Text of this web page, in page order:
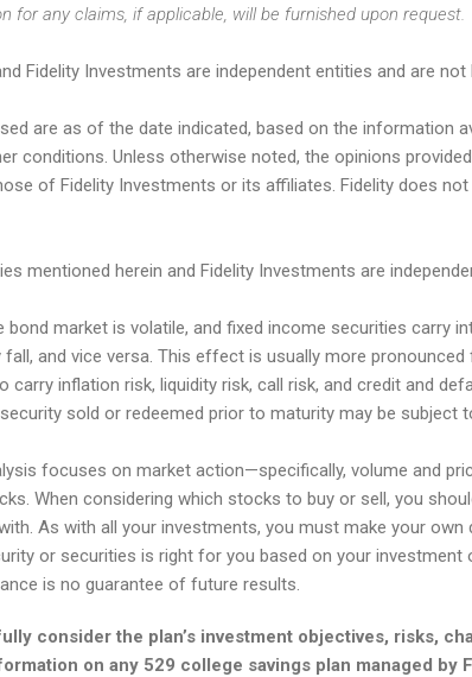
for any claims, if applicable, will be furnished upon request.
Fidelity Investments are independent entities and are not
are as of the date indicated, based on the information
conditions. Unless otherwise noted, the opinions
of Fidelity Investments or its affiliates. Fidelity does
mentioned herein and Fidelity Investments are
bond market is volatile, and fixed income securities carry
fall, and vice versa. This effect is usually more
carry inflation risk, liquidity risk, call risk, and credit and
sold or redeemed prior to maturity may be subject
focuses on market action—specifically, volume and
When considering which stocks to buy or sell, you
As with all your investments, you must make your
or securities is right for you based on your investment
is no guarantee of future results.
consider the plan’s investment objectives, risks,
on any 529 college savings plan managed